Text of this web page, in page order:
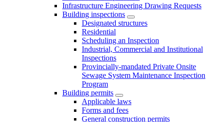
Infrastructure Engineering Drawing Requests
Building inspections
Designated structures
Residential
Scheduling an Inspection
Industrial, Commercial and Institutional
Inspections
Provincially-mandated Private Onsite
Sewage System Maintenance Inspection
Program
Building permits
Applicable laws
Forms and fees
General construction permits